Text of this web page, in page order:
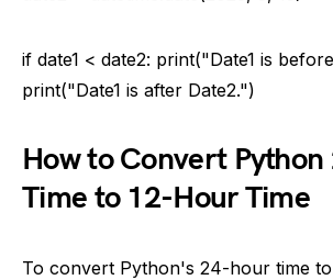
if date1 < date2: print("Date1 is
print("Date1 is after Date2.")
How to Convert
Time to 12-Hour Time
To convert Python's 24-hour time